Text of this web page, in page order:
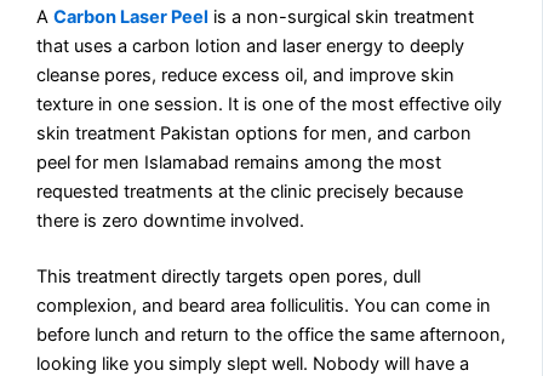
ACarbon Laser Peel is a non-surgical skin treatment
that uses a carbon lotion and laser energy to deeply
cleanse pores, reduce excess oil, and improve skin
texture in one session. It is one of the most effective oily
skin treatment Pakistan options for men, and carbon
peel for men Islamabad remains among the most
requested treatments at the clinic precisely because
there is zero downtime involved.
This treatment directly targets open pores, dull
complexion, and beard area folliculitis. You can come in
before lunch and return to the office the same afternoon,
looking like you simply slept well. Nobody will have a